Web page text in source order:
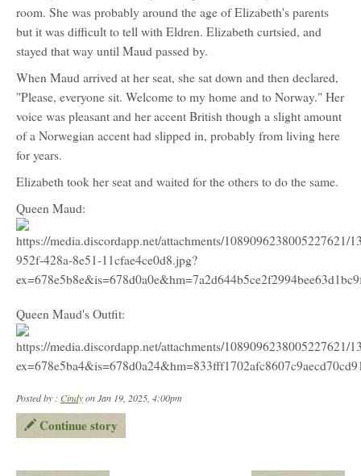
room. She was probably around the age of Elizabeth's parents
but it was difficult to tell with Eldren. Elizabeth curtsied, and
stayed that way until Maud passed by.
When Maud arrived at her seat, she sat down and then declared,
"Please, everyone sit. Welcome to my home and to Norway." Her
voice was pleasant and her accent British though a slight amount
of a Norwegian accent had slipped in, probably from living here
for years.
Elizabeth took her seat and waited for the others to do the same.
Queen Maud:
Queen Maud's Outfit:
Posted by : Cindyon Jan 19, 2025, 4:00pm
Continue story